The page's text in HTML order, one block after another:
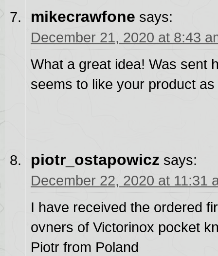
mikecrawfone says:
December 21, 2020 at 8:43
What a great idea! Was sent
seems to like your product
piotr_ostapowicz says:
December 22, 2020 at 11:31
I have received the ordered
ovners of Victorinox pocket
Piotr from Poland